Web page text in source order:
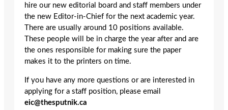
hire our new editorial board and staff members under
the new Editor-in-Chief for the next academic year.
There are usually around 10 positions available.
These people will be in charge the year after and are
the ones responsible for making sure the paper
makes it to the printers on time.
If you have any more questions or are interested in
applying for a staff position, please email
eic@thesputnik.ca